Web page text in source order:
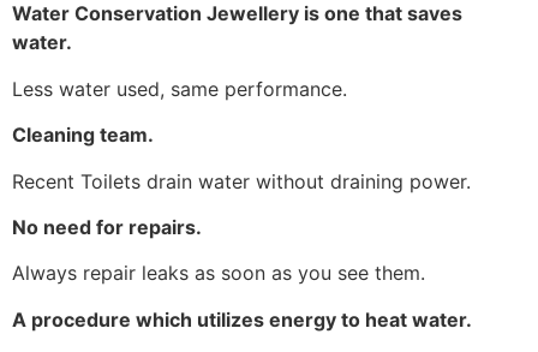
Water Conservation Jewellery is one that saves
water.
Less water used, same performance.
Cleaning team.
Recent Toilets drain water without draining power.
No need for repairs.
Always repair leaks as soon as you see them.
A procedure which utilizes energy to heat water.